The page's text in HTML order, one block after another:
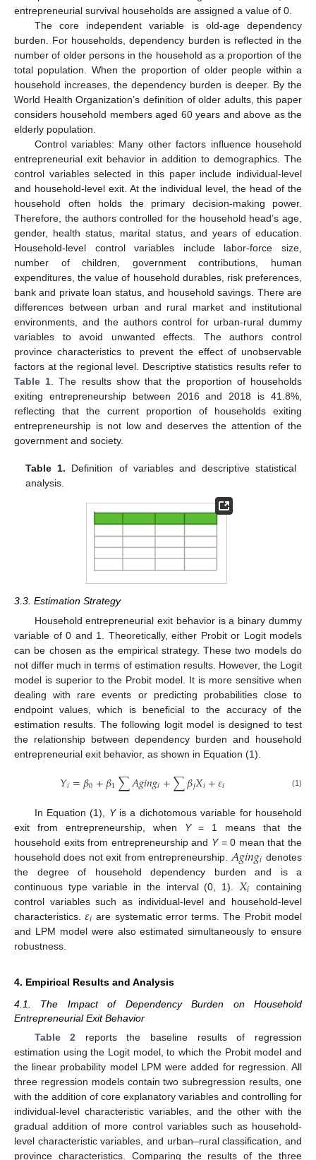
entrepreneurial survival households are assigned a value of 0.
The core independent variable is old-age dependency
burden. For households, dependency burden is reflected in the
number of older persons in the household as a proportion of the
total population. When the proportion of older people within a
household increases, the dependency burden is deeper. By the
World Health Organization’s definition of older adults, this paper
considers household members aged 60 years and above as the
elderly population.
Control variables: Many other factors influence household
entrepreneurial exit behavior in addition to demographics. The
control variables selected in this paper include individual-level
and household-level exit. At the individual level, the head of the
household often holds the primary decision-making power.
Therefore, the authors controlled for the household head’s age,
gender, health status, marital status, and years of education.
Household-level control variables include labor-force size,
number of children, government contributions, human
expenditures, the value of household durables, risk preferences,
bank and private loan status, and household savings. There are
differences between urban and rural market and institutional
environments, and the authors control for urban-rural dummy
variables to avoid unwanted effects. The authors control
province characteristics to prevent the effect of unobservable
factors at the regional level. Descriptive statistics results refer to
Table 1. The results show that the proportion of households
exiting entrepreneurship between 2016 and 2018 is 41.8%,
reflecting that the current proportion of households exiting
entrepreneurship is not low and deserves the attention of the
government and society.
Table 1. Definition of variables and descriptive statistical
analysis.
3.3. Estimation Strategy
Household entrepreneurial exit behavior is a binary dummy
variable of 0 and 1. Theoretically, either Probit or Logit models
can be chosen as the empirical strategy. These two models do
not differ much in terms of estimation results. However, the Logit
model is superior to the Probit model. It is more sensitive when
dealing with rare events or predicting probabilities close to
endpoint values, which is beneficial to the accuracy of the
estimation results. The following logit model is designed to test
the relationship between dependency burden and household
entrepreneurial exit behavior, as shown in Equation (1).
𝑌𝑖=𝛽0+𝛽1∑𝐴𝑔𝑖𝑛𝑔𝑖+∑𝛽𝑗𝑋𝑖+𝜀𝑖 (1)
In Equation (1), Yis a dichotomous variable for household
exit from entrepreneurship, when Y= 1 means that the
household exits from entrepreneurship and Y= 0 mean that the
household does not exit from entrepreneurship. 𝐴𝑔𝑖𝑛𝑔𝑖 denotes
the degree of household dependency burden and is a
continuous type variable in the interval (0, 1). 𝑋𝑖
containing
control variables such as individual-level and household-level
characteristics.𝜀𝑖 are systematic error terms. The Probit model
and LPM model were also estimated simultaneously to ensure
robustness.
4. Empirical Results and Analysis
4.1. The Impact of Dependency Burden on Household
Entrepreneurial Exit Behavior
Table 2 reports the baseline results of regression
estimation using the Logit model, to which the Probit model and
the linear probability model LPM were added for regression. All
three regression models contain two subregression results, one
with the addition of core explanatory variables and controlling for
individual-level characteristic variables, and the other with the
gradual addition of more control variables such as household-
level characteristic variables, and urban–rural classification, and
province characteristics. Comparing the results of the three